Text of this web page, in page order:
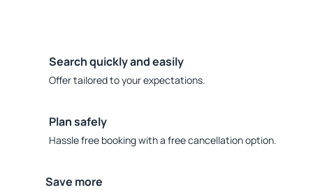
Search quickly and easily
Offer tailored to your expectations.
Plan safely
Hassle free booking with a free cancellation option.
Save more